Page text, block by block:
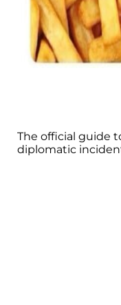
The official guide
diplomatic